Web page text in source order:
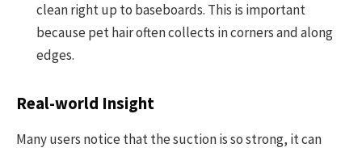
clean right up to baseboards. This is important
because pet hair often collects in corners and along
edges.
Real-world Insight
Many users notice that the suction is so strong, it can